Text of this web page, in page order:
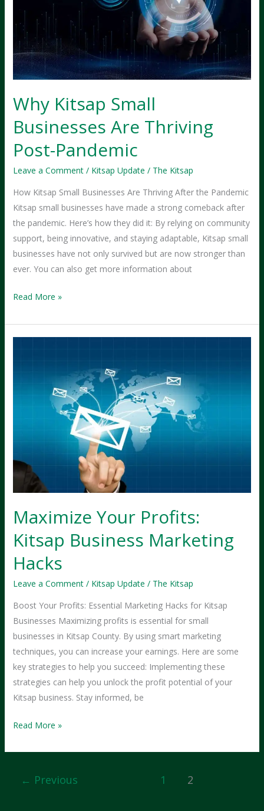
Why Kitsap Small
Businesses Are Thriving
Post-Pandemic
Leave a Comment / Kitsap Update / The Kitsap
How Kitsap Small Businesses Are Thriving After the Pandemic
Kitsap small businesses have made a strong comeback after
the pandemic. Here’s how they did it: By relying on community
support, being innovative, and staying adaptable, Kitsap small
businesses have not only survived but are now stronger than
ever. You can also get more information about
Why
Small
Read More »
Maximize Your Profits:
Kitsap Business Marketing
Hacks
Leave a Comment / Kitsap Update / The Kitsap
Boost Your Profits: Essential Marketing Hacks for Kitsap
Businesses Maximizing profits is essential for small
businesses in Kitsap County. By using smart marketing
techniques, you can increase your earnings. Here are some
key strategies to help you succeed: Implementing these
strategies can help you unlock the profit potential of your
Kitsap business. Stay informed, be
Maximize
Profits:
Business
Read More »
← Previous 1 2